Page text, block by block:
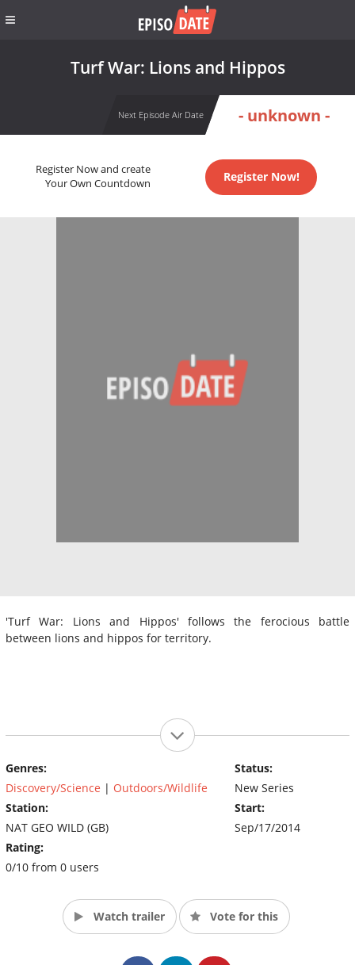
Turf War: Lions and Hippos
Next Episode Air Date - unknown -
Register Now and create
Your Own Countdown
Register Now!
'Turf War: Lions and Hippos' follows the ferocious battle
between lions and hippos for territory.
Genres:
Discovery/Science | Outdoors/Wildlife
Station:
NAT GEO WILD (GB)
Rating:
0/10 from 0 users
Status:
New Series
Start:
Sep/17/2014
Watch trailer Vote for this